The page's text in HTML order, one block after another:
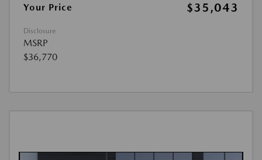
Your Price
$35,043
Disclosure
MSRP
$36,770